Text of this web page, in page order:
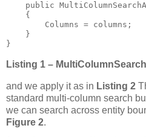
public
    {
        Columns = columns;
    }
}
Listing 1 –
and we apply it as in Listing 2
standard multi-column search
we can search across entity
Figure 2.